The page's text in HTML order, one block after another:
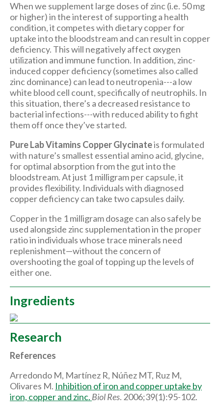
When we supplement large doses of zinc (i.e. 50 mg
or higher) in the interest of supporting a health
condition, it competes with dietary copper for
uptake into the bloodstream and can result in copper
deficiency. This will negatively affect oxygen
utilization and immune function. In addition, zinc-
induced copper deficiency (sometimes also called
zinc dominance) can lead to neutropenia---a low
white blood cell count, specifically of neutrophils. In
this situation, there’s a decreased resistance to
bacterial infections---with reduced ability to fight
them off once they’ve started.
Pure Lab Vitamins Copper Glycinateis formulated
with nature’s smallest essential amino acid, glycine,
for optimal absorption from the gut into the
bloodstream. At just 1 milligram per capsule, it
provides flexibility. Individuals with diagnosed
copper deficiency can take two capsules daily.
Copper in the 1 milligram dosage can also safely be
used alongside zinc supplementation in the proper
ratio in individuals whose trace minerals need
replenishment—without the concern of
overshooting the goal of topping up the levels of
either one.
Ingredients
Research
References
Arredondo M, Martínez R, Núñez MT, Ruz M,
Olivares M. Inhibition of iron and copper uptake by
iron, copper and zinc. Biol Res. 2006;39(1):95-102.